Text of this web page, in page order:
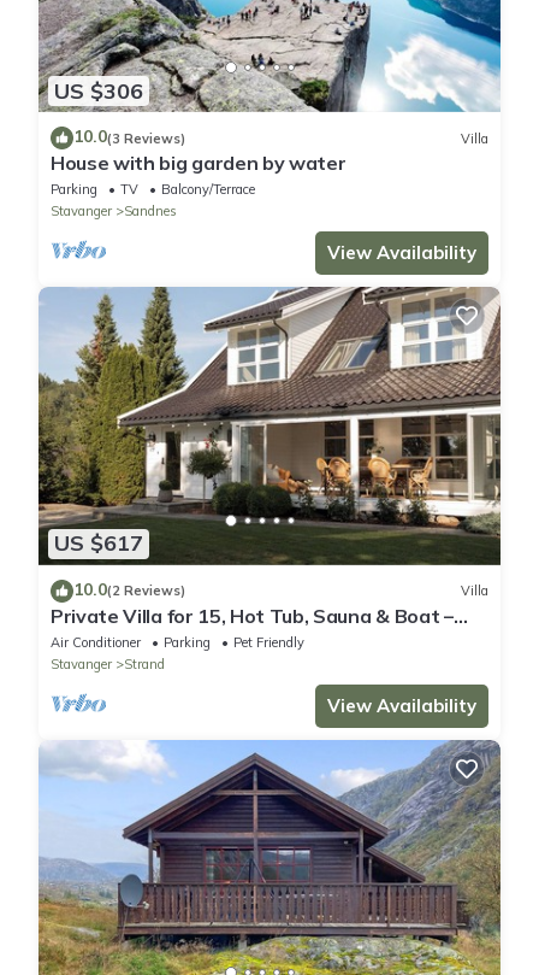
US $306
10.0(3 Reviews) Villa
House with big garden by water
Parking TV
Balcony/Terrace
Stavanger
Sandnes
View Availability
US $617
10.0(2 Reviews) Villa
Private Villa for 15, Hot Tub, Sauna & Boat –
Near Preikestolen
Air Conditioner Parking
Pet Friendly
Stavanger
Strand
View Availability